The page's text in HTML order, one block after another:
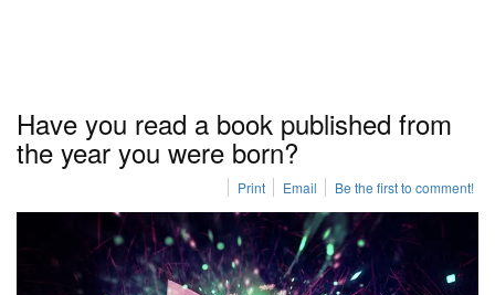
Have you read a book published from
the year you were born?
Print Email Be the first to comment!